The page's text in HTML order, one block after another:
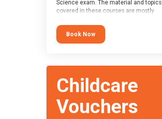
Science exam. The material and topics
covered in these courses are mostly
exam boards (with a few exceptions
which will be highlighted during the
course).
Taster Sessionfor you to explore.
Book Now
Childcare
Vouchers